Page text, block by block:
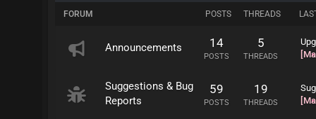
FORUM POSTS THREADS
Announcements 14
POSTS
5
THREADS
Suggestions & Bug
Reports
59
POSTS
19
THREADS